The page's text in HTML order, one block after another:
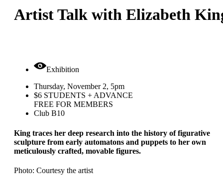
Artist Talk with Elizabeth
Exhibition
Thursday, November 2, 5pm
$6 STUDENTS + ADVANCE
FREE FOR MEMBERS
Club B10
King traces her deep research into the history of figurative
sculpture from early automatons and puppets to her own
meticulously crafted, movable figures.
Photo: Courtesy the artist